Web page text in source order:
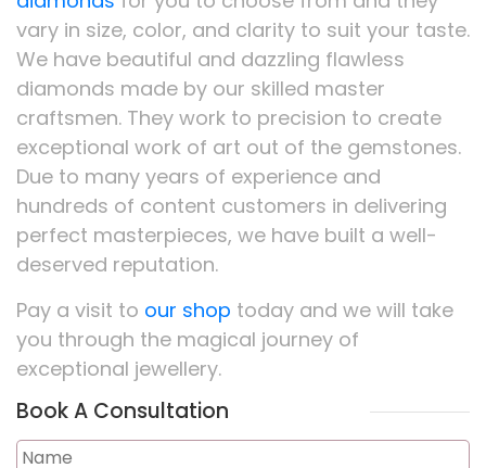
vary in size, color, and clarity to suit your taste.
We have beautiful and dazzling flawless
diamonds made by our skilled master
craftsmen. They work to precision to create
exceptional work of art out of the gemstones.
Due to many years of experience and
hundreds of content customers in delivering
perfect masterpieces, we have built a well-
deserved reputation.
Pay a visit to our shop today and we will take
you through the magical journey of
exceptional jewellery.
Book A Consultation